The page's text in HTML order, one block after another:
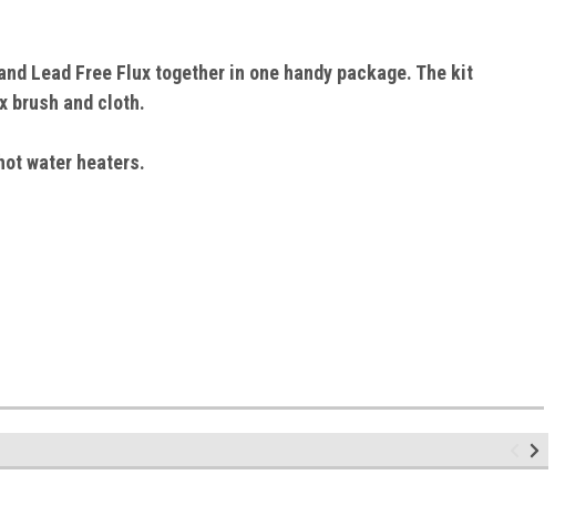
Lead Free Flux together in one handy package. The kit
brush and cloth.
water heaters.